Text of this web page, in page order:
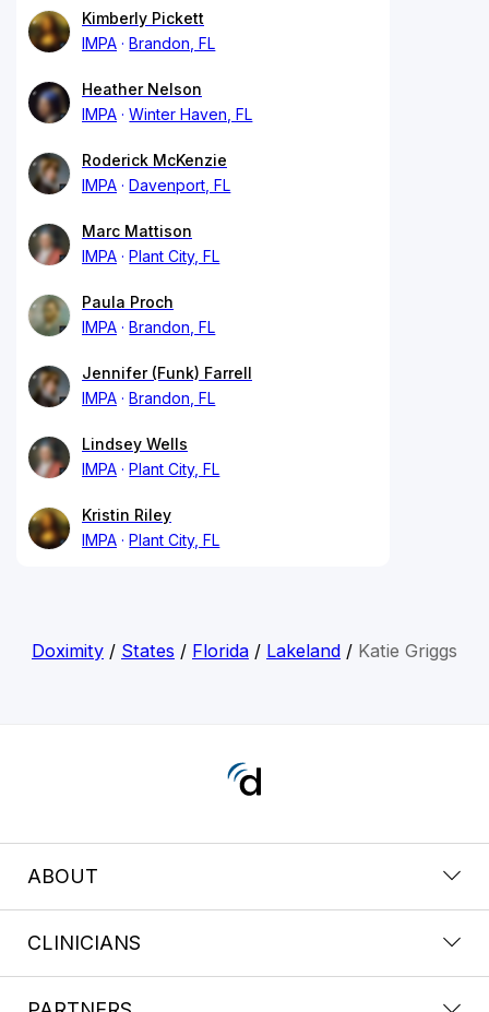
Kimberly Pickett
IMPA
Brandon, FL
Heather Nelson
IMPA
Winter Haven, FL
Roderick McKenzie
IMPA
Davenport, FL
Marc Mattison
IMPA
Plant City, FL
Paula Proch
IMPA
Brandon, FL
Jennifer (Funk) Farrell
IMPA
Brandon, FL
Lindsey Wells
IMPA
Plant City, FL
Kristin Riley
IMPA
Plant City, FL
Doximity/ States / Florida/ Lakeland/ Katie Griggs
ABOUT
CLINICIANS